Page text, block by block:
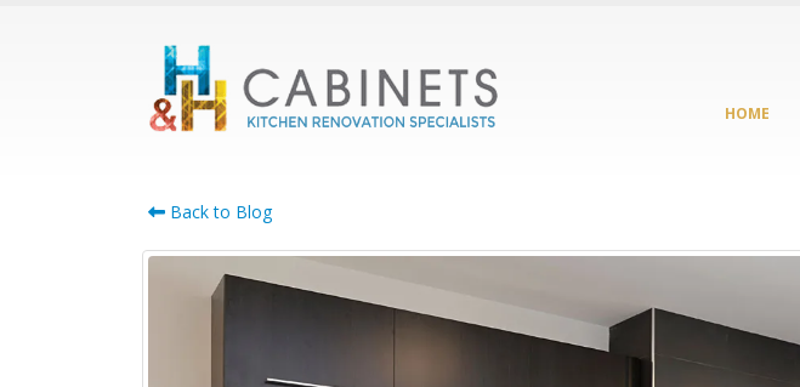
HOME
Back to Blog
Cabinet Maker
Bennettswood: Smart
Whole-Home Cabinetry
for Growing Families
Laundry Cabinets
Australian Homes
April 22, 2026